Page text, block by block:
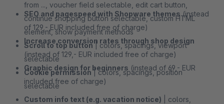
from ..., voucher field selectable, edit cart button,
continue shopping button selectable, custom HTML
element, show payment methods
Scroll to top button| colors, spacings, viewport
selectable
Cookie permission| colors, spacings, position
selectable
Custom info text (e.g. vacation notice) | colors,
SEO and pagespeed with Shopware themes(instead
of 129,- EUR included free of charge)
Increase conversion rates through shop design
(instead of 129,- EUR included free of charge)
Graphic design for beginners (instead of 69,- EUR
included free of charge)